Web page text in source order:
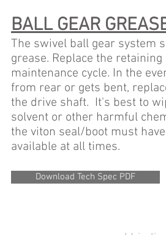
BALL GEAR
The swivel ball gear system
grease. Replace the
maintenance cycle. In the
from rear or gets bent,
the drive shaft. It's best to
solvent or other harmful
the viton seal/boot must
available at all times.
Download Tech Spec PDF